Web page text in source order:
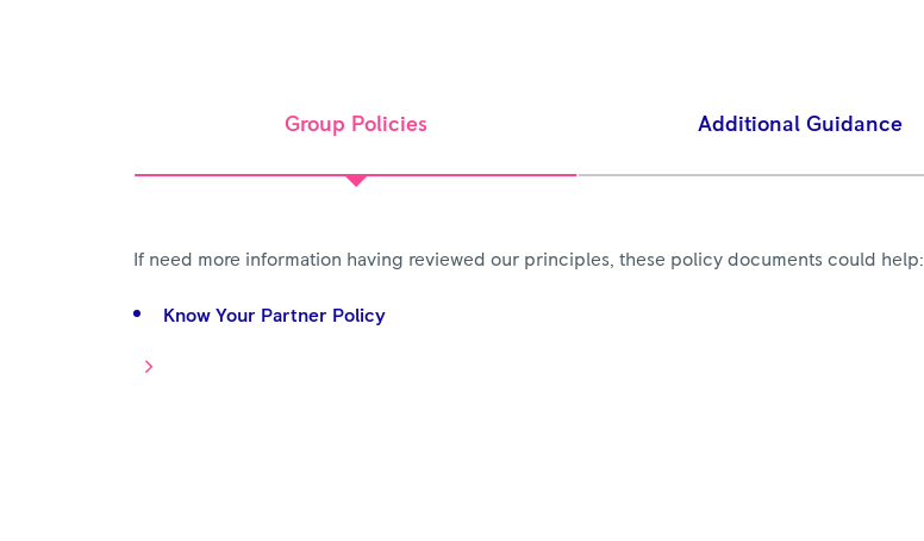
Group Policies Additional Guidance
If need more information having reviewed our principles, these policy documents could help:
Know Your Partner Policy